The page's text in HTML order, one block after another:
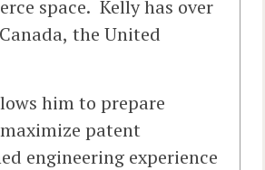
space. Kelly has over
the United
him to prepare
patent
engineering experience